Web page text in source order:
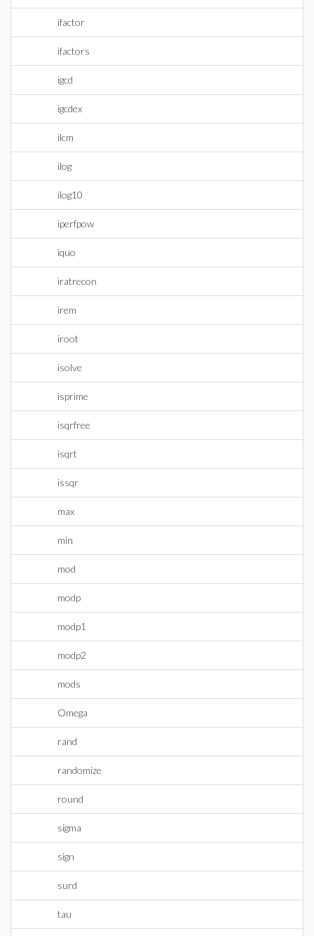
ifactor
ifactors
igcd
igcdex
ilcm
ilog
ilog10
iperfpow
iquo
iratrecon
irem
iroot
isolve
isprime
isqrfree
isqrt
issqr
max
min
mod
modp
modp1
modp2
mods
Omega
rand
randomize
round
sigma
sign
surd
tau